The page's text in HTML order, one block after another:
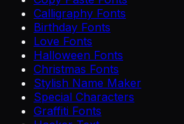
Calligraphy Fonts
Birthday Fonts
Love Fonts
Halloween Fonts
Christmas Fonts
Stylish Name Maker
Special Characters
Graffiti Fonts